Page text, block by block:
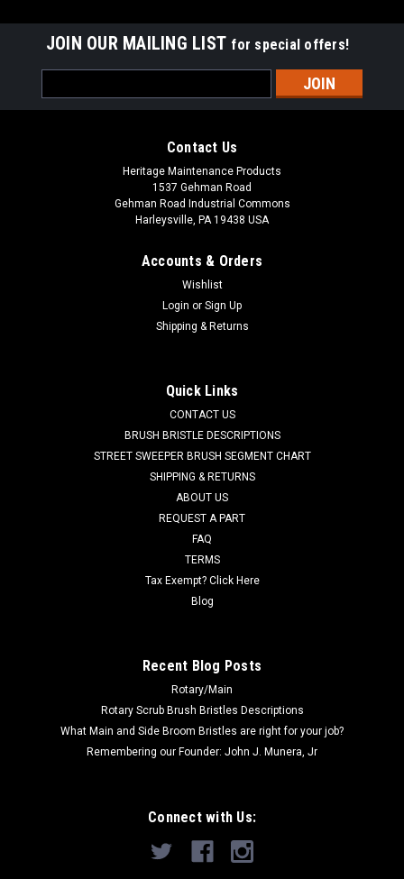
PB 3307286
PB 3307286 Neoprene Broom Chamber Corner
Minuteman Power Boss Sweepers. A heavy-duty reinforced
cloth inserted neoprene broom chamber corner flap.
Commonly listed as flap-broom chamber corner. A notched
rectangular piece with two mounting...
ADD TO CART
JOIN OUR MAILING LIST for special offers!
Address
Contact Us
Heritage Maintenance Products
1537 Gehman Road
Gehman Road Industrial Commons
Harleysville, PA 19438 USA
Accounts & Orders
Wishlist
Login or Sign Up
Shipping & Returns
Quick Links
CONTACT US
BRUSH BRISTLE DESCRIPTIONS
STREET SWEEPER BRUSH SEGMENT CHART
SHIPPING & RETURNS
ABOUT US
REQUEST A PART
FAQ
TERMS
Tax Exempt? Click Here
Blog
Recent Blog Posts
Rotary/Main
Rotary Scrub Brush Bristles Descriptions
What Main and Side Broom Bristles are right for your job?
Remembering our Founder: John J. Munera, Jr
Connect with Us: